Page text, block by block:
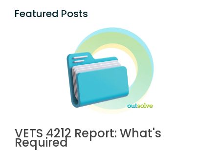
Featured Posts
VETS 4212 Report: What's
Required